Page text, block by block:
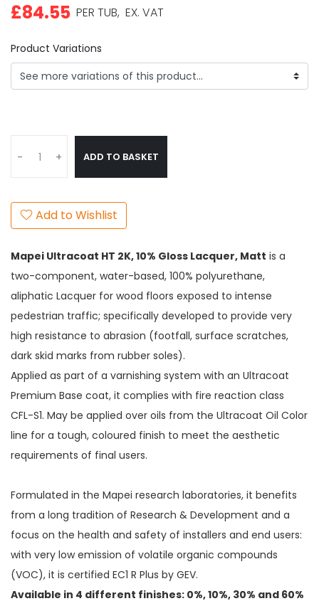
£84.55 PER TUB, EX. VAT
Product Variations
- + ADD TO BASKET
Add to Wishlist
Mapei Ultracoat HT 2K, 10% Gloss Lacquer, Matt is a
two-component, water-based, 100% polyurethane,
aliphatic Lacquer for wood floors exposed to intense
pedestrian traffic; specifically developed to provide very
high resistance to abrasion (footfall, surface scratches,
dark skid marks from rubber soles).
Applied as part of a varnishing system with an Ultracoat
Premium Base coat, it complies with fire reaction class
CFL-S1. May be applied over oils from the Ultracoat Oil Color
line for a tough, coloured finish to meet the aesthetic
requirements of final users.
Formulated in the Mapei research laboratories, it benefits
from a long tradition of Research & Development and a
focus on the health and safety of installers and end users:
with very low emission of volatile organic compounds
(VOC), it is certified EC1 R Plus by GEV.
Available in 4 different finishes: 0%, 10%, 30% and 60%